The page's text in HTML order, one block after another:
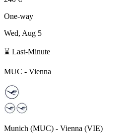
One-way
Wed, Aug 5
⌛ Last-Minute
MUC - Vienna
Munich (MUC) - Vienna (VIE)